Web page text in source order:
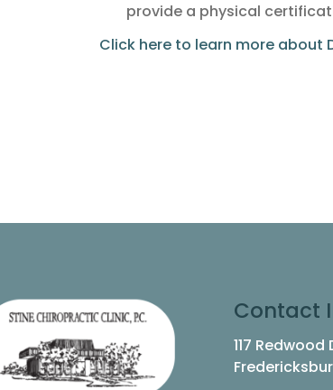
provide a physical
Click here to learn more about
Contact
117 Redwood